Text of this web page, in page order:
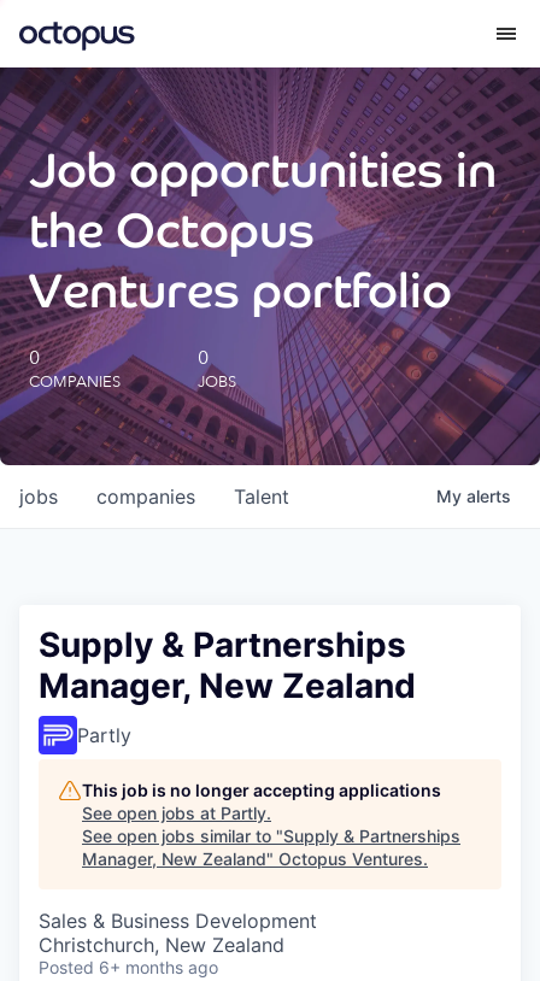
What we do
How we do it
Our impact
Future Generations Reports
Octopus Giving
Careers
Job opportunities in
the Octopus
Ventures portfolio
0
COMPANIES
0
JOBS
jobs companies Talent My alerts
Supply & Partnerships
Manager, New Zealand
Partly
This job is no longer accepting applications
See open jobs at Partly.
See open jobs similar to "Supply & Partnerships
Manager, New Zealand" Octopus Ventures.
Sales & Business Development
Christchurch, New Zealand
Posted 6+ months ago